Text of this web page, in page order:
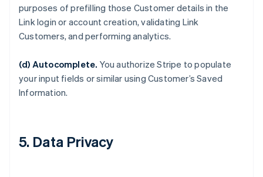
purposes of prefilling those Customer details in the
Link login or account creation, validating Link
Customers, and performing analytics.
(d) Autocomplete. You authorize Stripe to populate
your input fields or similar using Customer’s Saved
Information.
5. Data Privacy